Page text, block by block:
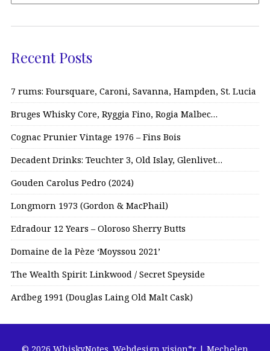
Recent Posts
7 rums: Foursquare, Caroni, Savanna, Hampden, St. Lucia
Bruges Whisky Core, Ryggia Fino, Rogia Malbec…
Cognac Prunier Vintage 1976 – Fins Bois
Decadent Drinks: Teuchter 3, Old Islay, Glenlivet…
Gouden Carolus Pedro (2024)
Longmorn 1973 (Gordon & MacPhail)
Edradour 12 Years – Oloroso Sherry Butts
Domaine de la Pèze ‘Moyssou 2021’
The Wealth Spirit: Linkwood / Secret Speyside
Ardbeg 1991 (Douglas Laing Old Malt Cask)
© 2026 WhiskyNotes. Webdesign vision*r | Mechelen